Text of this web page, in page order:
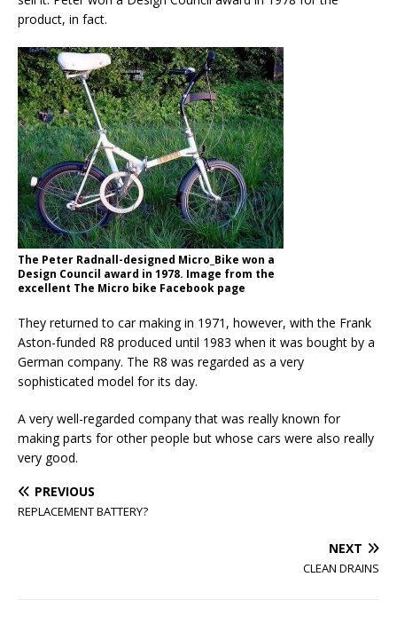
product, in fact.
The Peter Radnall-designed Micro_Bike won a
Design Council award in 1978. Image from the
excellent The Micro bike Facebook page
They returned to car making in 1971, however, with the Frank
Aston-funded R8 produced until 1983 when it was bought by a
German company. The R8 was regarded as a very
sophisticated model for its day.
A very well-regarded company that was really known for
making parts for other people but whose cars were also really
very good.
PREVIOUS
REPLACEMENT BATTERY?
NEXT
CLEAN DRAINS